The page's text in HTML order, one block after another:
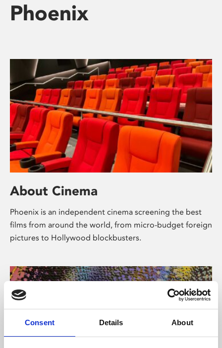
Consent Details About
Phoenix
About Cinema
Phoenix is an independent cinema screening the best
films from around the world, from micro-budget foreign
pictures to Hollywood blockbusters.